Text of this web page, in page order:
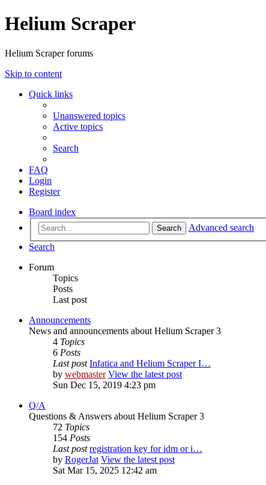
Helium Scraper
Helium Scraper forums
Skip to content
Quick links
Unanswered topics
Active topics
Search
FAQ
Login
Register
Board index
Search
Advanced search
Search
Forum
Topics
Posts
Last post
Announcements
News and announcements about Helium Scraper 3
4 Topics
6 Posts
Last post Infatica and Helium Scraper I…
by webmaster View the latest post
Sun Dec 15, 2019 4:23 pm
Q/A
Questions & Answers about Helium Scraper 3
72 Topics
154 Posts
Last post registration key for idm or i…
by RogerJat View the latest post
Sat Mar 15, 2025 12:42 am